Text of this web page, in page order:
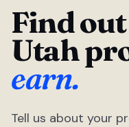
Find
Utah
earn.
Tell us about your